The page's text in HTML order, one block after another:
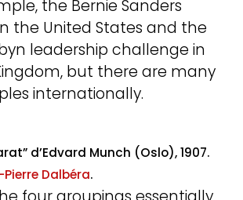
the Bernie Sanders
the United States and the
leadership challenge in
but there are many
internationally.
d’Edvard Munch (Oslo), 1907.
Dalbéra.